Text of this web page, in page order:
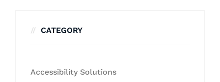
CATEGORY
Accessibility Solutions